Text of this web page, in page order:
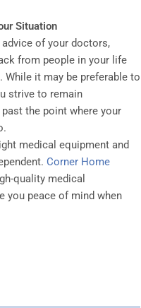
Situation
of your doctors,
from people in your life
it may be preferable to
strive to remain
past the point where your
medical equipment and
Corner Home
quality medical
you peace of mind when